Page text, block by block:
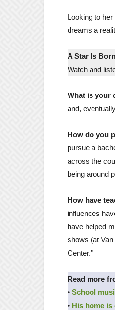
Looking to
dreams a
A Star Is Born
Watch and
What is your
and,
How do you
pursue a
across the
being around
How have
influences
have helped
shows (at
Center.”
Read more
• School
• His home is